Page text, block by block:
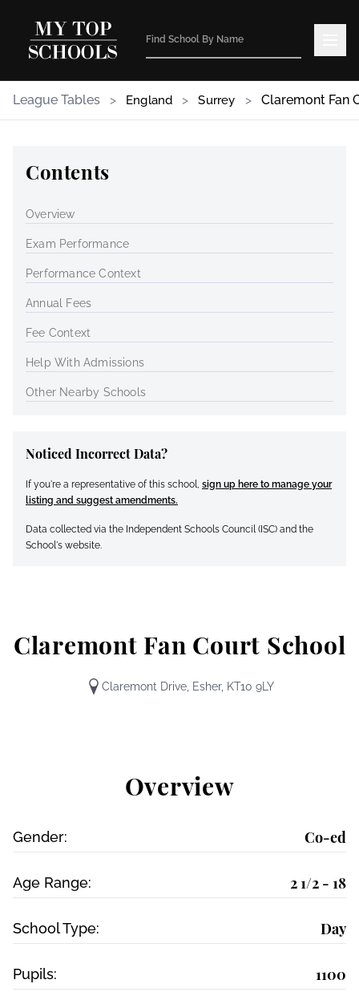
League Tables > England > Surrey > Claremont Fan
Claremont Fan Court School
Claremont Drive, Esher, KT10 9LY
Overview
Gender: Co-ed
Age Range: 2 1/2 - 18
School Type: Day
Pupils: 1100
Contents
Overview
Exam Performance
Performance Context
Annual Fees
Fee Context
Help With Admissions
Other Nearby Schools
Noticed Incorrect Data?
If you're a representative of this school, sign up here to manage your
listing and suggest amendments.
Data collected via the Independent Schools Council (ISC) and the
School's website.